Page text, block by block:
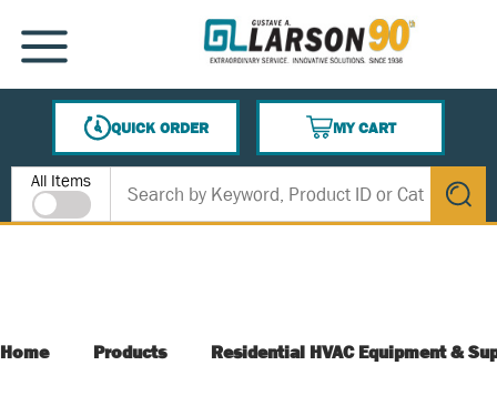
SKIP TO MAIN CONTENT
MENU
QUICK ORDER
MY CART
{0} ITEMS IN CART
Site Search
All Items
submit
Home Products Residential HVAC Equipment &